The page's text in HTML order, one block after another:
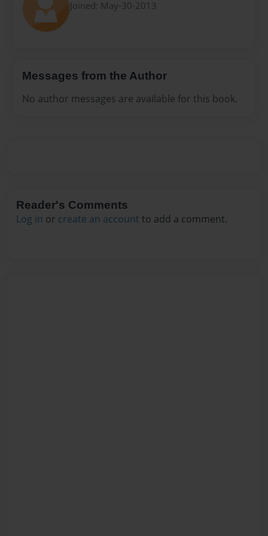
Joined: May-30-2013
Messages from the Author
No author messages are available for this book.
Reader's Comments
Log in or create an account to add a comment.